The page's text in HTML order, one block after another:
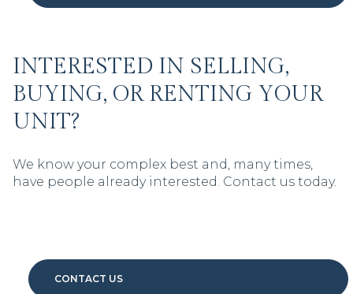
INTERESTED IN SELLING,
BUYING, OR RENTING YOUR
UNIT?
We know your complex best and, many times,
have people already interested. Contact us today.
CONTACT US